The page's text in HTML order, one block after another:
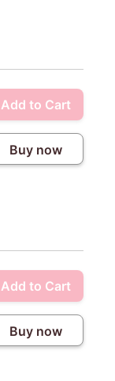
Add to Cart
Buy now
Add to Cart
Buy now